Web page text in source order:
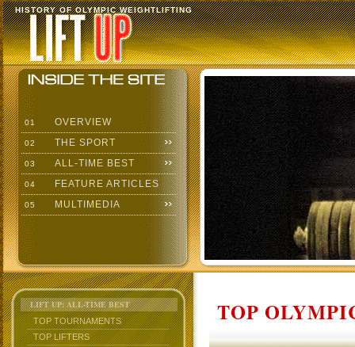
HISTORY OF OLYMPIC WEIGHTLIFTING
01 OVERVIEW
02 THE SPORT
03 ALL-TIME BEST
04 FEATURE ARTICLES
05 MULTIMEDIA
LIFT UP: ALL-TIME BEST
TOP TOURNAMENTS
TOP LIFTERS
TOP